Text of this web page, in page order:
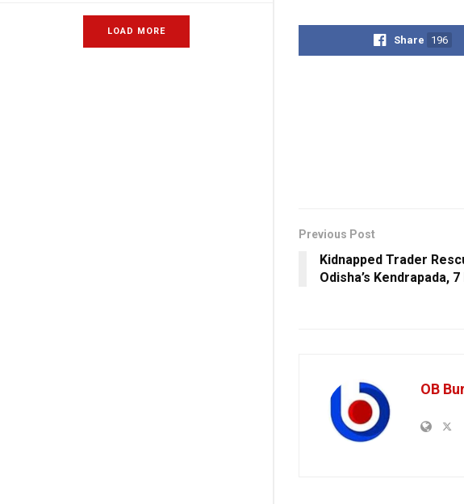
LOAD MORE
Share 196
Previous Post
Kidnapped Trader
Odisha’s Kendrapada, 7
OB